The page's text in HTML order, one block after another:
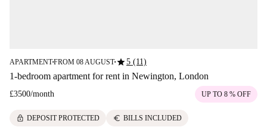
APARTMENT■FROM 08 AUGUST■star5 (11)
1-bedroom apartment for rent in Newington, London
£3500/month UP TO 8 % OFF
lock DEPOSIT PROTECTED euro BILLS INCLUDED